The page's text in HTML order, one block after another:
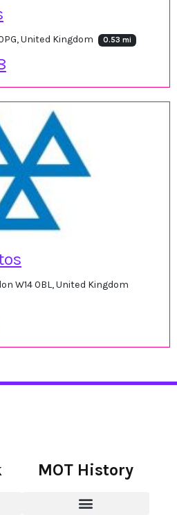
United Kingdom 0.53 mi
W14 0BL, United Kingdom
MOT History